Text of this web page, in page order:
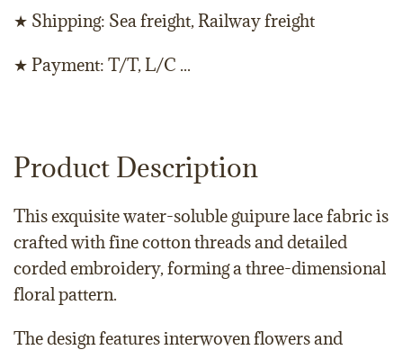
★ Shipping: Sea freight, Railway freight
★ Payment: T/T, L/C ...
Product Description
This exquisite water-soluble guipure lace fabric is
crafted with fine cotton threads and detailed
corded embroidery, forming a three-dimensional
floral pattern.
The design features interwoven flowers and